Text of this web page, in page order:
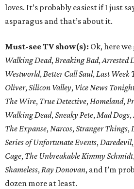
loves. It’s probably easiest if I just
asparagus and that’s about it.
Must-see TV show(s): Ok, here
Walking Dead,Breaking Bad,Arrested
Westworld,Better Call Saul,Last Week
Oliver,Silicon Valley, Vice News
The Wire, True Detective,Homeland,
Walking Dead,Sneaky Pete,Mad Dogs,
The Expanse,Narcos,Stranger Things,
Series of Unfortunate Events,Daredevil,
Cage, The Unbreakable Kimmy Schmidt
Shameless,Ray Donovan, and I’m
dozen more at least.